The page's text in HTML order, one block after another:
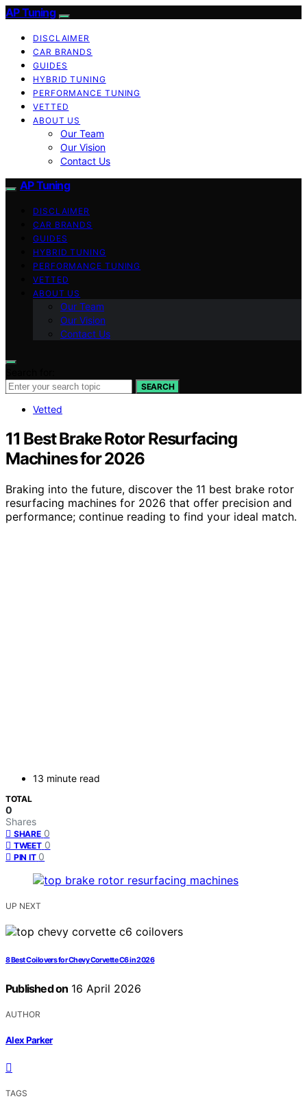
AP Tuning
DISCLAIMER
CAR BRANDS
GUIDES
HYBRID TUNING
PERFORMANCE TUNING
VETTED
ABOUT US
Our Team
Our Vision
Contact Us
AP Tuning
DISCLAIMER
CAR BRANDS
GUIDES
HYBRID TUNING
PERFORMANCE TUNING
VETTED
ABOUT US
Our Team
Our Vision
Contact Us
SEARCH
Vetted
11 Best Brake Rotor Resurfacing
Machines for 2026
Braking into the future, discover the 11 best brake rotor
resurfacing machines for 2026 that offer precision and
performance; continue reading to find your ideal match.
13 minute read
TOTAL
0
Shares
SHARE 0
TWEET 0
PIN IT 0
UP NEXT
8 Best Coilovers for Chevy Corvette C6 in 2026
Published on 16 April 2026
AUTHOR
Alex Parker
TAGS